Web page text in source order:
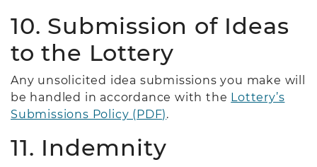
10. Submission of Ideas
to the Lottery
Any unsolicited idea submissions you make will
be handled in accordance with the Lottery’s
Submissions Policy (PDF).
11. Indemnity